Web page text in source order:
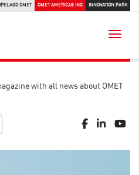
OMET OMET AMERICAS INC INNOVATION PARK
with all news about OMET